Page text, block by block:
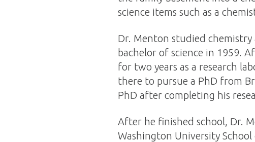
science items such as a
Dr. Menton studied
bachelor of science in 1959.
for two years as a research
there to pursue a PhD from
PhD after completing his
After he finished school, Dr.
Washington University